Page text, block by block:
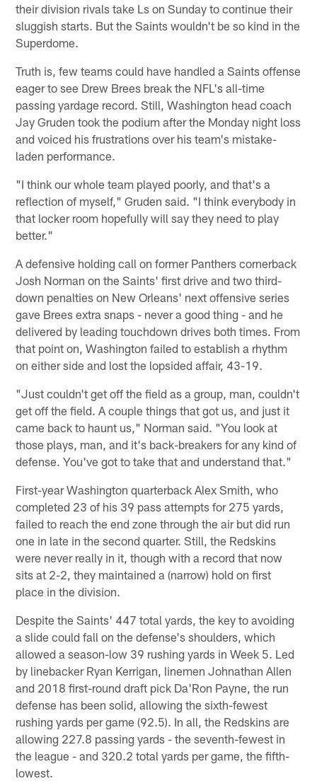
their division rivals take Ls on Sunday to continue their
sluggish starts. But the Saints wouldn't be so kind in the
Superdome.
Truth is, few teams could have handled a Saints offense
eager to see Drew Brees break the NFL's all-time
passing yardage record. Still, Washington head coach
Jay Gruden took the podium after the Monday night loss
and voiced his frustrations over his team's mistake-
laden performance.
"I think our whole team played poorly, and that's a
reflection of myself," Gruden said. "I think everybody in
that locker room hopefully will say they need to play
better."
A defensive holding call on former Panthers cornerback
Josh Norman on the Saints' first drive and two third-
down penalties on New Orleans' next offensive series
gave Brees extra snaps - never a good thing - and he
delivered by leading touchdown drives both times. From
that point on, Washington failed to establish a rhythm
on either side and lost the lopsided affair, 43-19.
"Just couldn't get off the field as a group, man, couldn't
get off the field. A couple things that got us, and just it
came back to haunt us," Norman said. "You look at
those plays, man, and it's back-breakers for any kind of
defense. You've got to take that and understand that."
First-year Washington quarterback Alex Smith, who
completed 23 of his 39 pass attempts for 275 yards,
failed to reach the end zone through the air but did run
one in late in the second quarter. Still, the Redskins
were never really in it, though with a record that now
sits at 2-2, they maintained a (narrow) hold on first
place in the division.
Despite the Saints' 447 total yards, the key to avoiding
a slide could fall on the defense's shoulders, which
allowed a season-low 39 rushing yards in Week 5. Led
by linebacker Ryan Kerrigan, linemen Johnathan Allen
and 2018 first-round draft pick Da'Ron Payne, the run
defense has been solid, allowing the sixth-fewest
rushing yards per game (92.5). In all, the Redskins are
allowing 227.8 passing yards - the seventh-fewest in
the league - and 320.2 total yards per game, the fifth-
lowest.